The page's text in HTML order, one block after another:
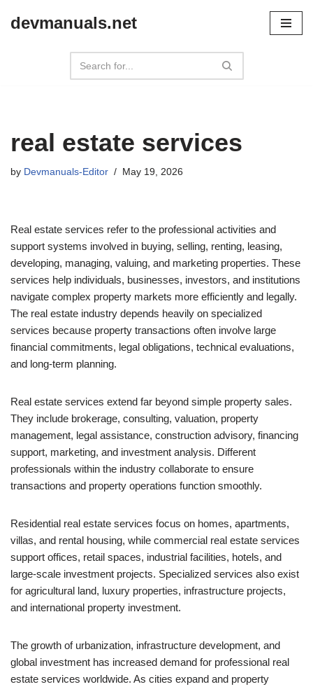
devmanuals.net
real estate services
by Devmanuals-Editor May 19, 2026
Real estate services refer to the professional activities and
support systems involved in buying, selling, renting, leasing,
developing, managing, valuing, and marketing properties. These
services help individuals, businesses, investors, and institutions
navigate complex property markets more efficiently and legally.
The real estate industry depends heavily on specialized
services because property transactions often involve large
financial commitments, legal obligations, technical evaluations,
and long-term planning.
Real estate services extend far beyond simple property sales.
They include brokerage, consulting, valuation, property
management, legal assistance, construction advisory, financing
support, marketing, and investment analysis. Different
professionals within the industry collaborate to ensure
transactions and property operations function smoothly.
Residential real estate services focus on homes, apartments,
villas, and rental housing, while commercial real estate services
support offices, retail spaces, industrial facilities, hotels, and
large-scale investment projects. Specialized services also exist
for agricultural land, luxury properties, infrastructure projects,
and international property investment.
The growth of urbanization, infrastructure development, and
global investment has increased demand for professional real
estate services worldwide. As cities expand and property